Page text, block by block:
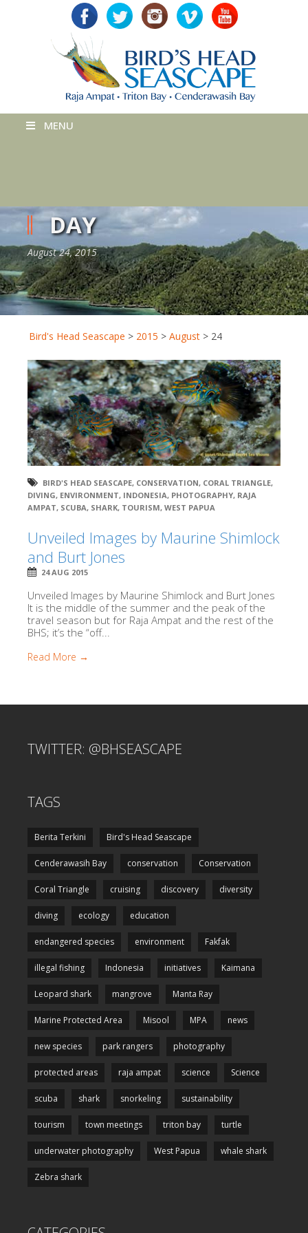
MENU
DAY
August 24, 2015
Bird's Head Seascape > 2015 > August > 24
BIRD'S HEAD SEASCAPE, CONSERVATION, CORAL TRIANGLE,
DIVING, ENVIRONMENT, INDONESIA, PHOTOGRAPHY, RAJA
AMPAT, SCUBA, SHARK, TOURISM, WEST PAPUA
Unveiled Images by Maurine Shimlock
and Burt Jones
24 AUG 2015
Unveiled Images by Maurine Shimlock and Burt Jones
It is the middle of the summer and the peak of the
travel season but for Raja Ampat and the rest of the
BHS; it’s the “off...
Read More →
TWITTER: @BHSEASCAPE
TAGS
Berita Terkini Bird's Head Seascape
Cenderawasih Bay conservation Conservation
Coral Triangle cruising discovery diversity
diving ecology education
endangered species environment Fakfak
illegal fishing Indonesia initiatives Kaimana
Leopard shark mangrove Manta Ray
Marine Protected Area Misool MPA news
new species park rangers photography
protected areas raja ampat science Science
scuba shark snorkeling sustainability
tourism town meetings triton bay turtle
underwater photography West Papua whale shark
Zebra shark